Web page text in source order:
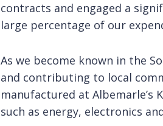
contracts and engaged a
large percentage of our
As we become known in the
and contributing to local
manufactured at
such as energy, electronics